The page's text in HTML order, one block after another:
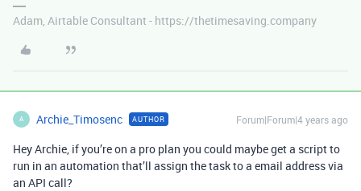
Adam, Airtable Consultant - https://thetimesaving.company
A Archie_Timosenc AUTHOR Forum|Forum|4 years ago
Hey Archie, if you’re on a pro plan you could maybe get a script to
run in an automation that’ll assign the task to a email address via
an API call?